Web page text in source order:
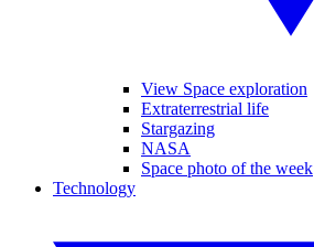
View Space exploration
Extraterrestrial life
Stargazing
NASA
Space photo of the week
Technology